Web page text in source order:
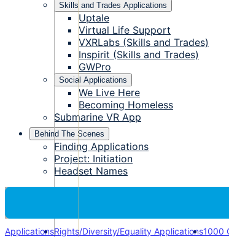
Skills and Trades Applications
Uptale
Virtual Life Support
VXRLabs (Skills and Trades)
Inspirit (Skills and Trades)
GWPro
Social Applications
We Live Here
Becoming Homeless
Submarine VR App
Behind The Scenes
Finding Applications
Project: Initiation
Headset Names
ApplicationsRights/Diversity/Equality Applications1000